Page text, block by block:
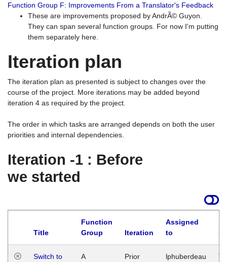
Function Group F: Improvements From a Translator's Feedback
These are improvements proposed by AndrÃ© Guyon.
They can span several function groups. For now I'm putting
them separately here.
Iteration plan
The iteration plan as presented is subject to changes over the
course of the project. More iterations may be added beyond
iteration 4 as required by the project.
The order in which tasks are arranged depends on both the user
priorities and internal dependencies.
Iteration -1 : Before
we started
Title
Function
Group
Iteration
Assigned
to
Switch to
A Prior lphuberdeau